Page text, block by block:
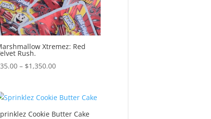
Xtremez: Red
Rush.
35.00 – $1,350.00Price
through
$1,350.00
Cookie Butter Cake